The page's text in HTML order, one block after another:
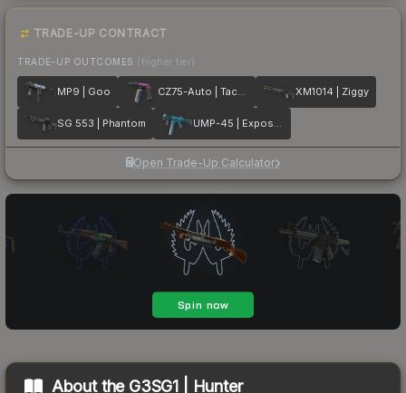
TRADE-UP CONTRACT
TRADE-UP OUTCOMES (higher tier)
MP9 | Goo CZ75-Auto | Tacticat XM1014 | Ziggy
SG 553 | Phantom UMP-45 | Exposure
Open Trade-Up Calculator
About the G3SG1 | Hunter